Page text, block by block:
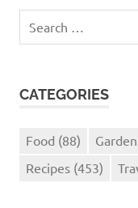
for:
CATEGORIES
Food (88) Garden
Recipes (453)